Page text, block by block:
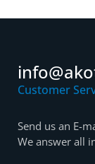
Customer
Send us an E-
We answer all